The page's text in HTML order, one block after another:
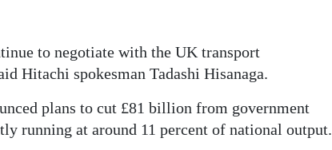
to negotiate with the UK transport
Hitachi spokesman Tadashi Hisanaga.
plans to cut £81 billion from government
running at around 11 percent of national output.